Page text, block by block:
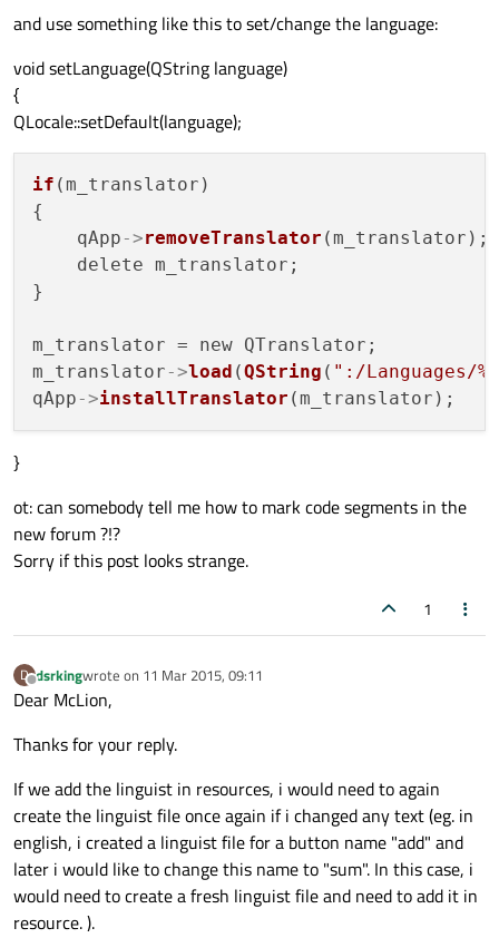
and use something like this to set/change the language:
void setLanguage(QString language)
{
QLocale::setDefault(language);
if (m_translator)
{
    qApp
->removeTranslator (m_translator);
    delete m_translator;
}
m_translator = new QTranslator;
m_translator->load (QString ( ":/Languages/
qApp->installTranslator
}
ot: can somebody tell me how to mark code segments in the
new forum ?!?
Sorry if this post looks strange.
1
D
Offline
dsrkingwrote on 11 Mar 2015, 09:11
last edited by
Dear McLion,
Thanks for your reply.
If we add the linguist in resources, i would need to again
create the linguist file once again if i changed any text (eg. in
english, i created a linguist file for a button name "add" and
later i would like to change this name to "sum". In this case, i
would need to create a fresh linguist file and need to add it in
resource. ).